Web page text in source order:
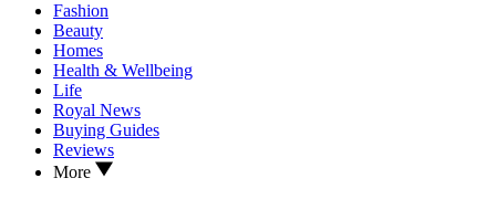
Fashion
Beauty
Homes
Health & Wellbeing
Life
Royal News
Buying Guides
Reviews
More